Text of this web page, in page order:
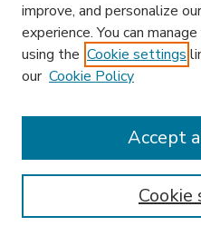
Journal Home
Most Popular Papers
Receive Email Notices or
improve, and personalize
experience. You can
using the Cookie settings
our Cookie Policy
Accept